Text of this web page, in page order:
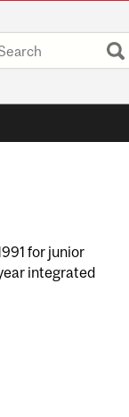
for junior
integrated